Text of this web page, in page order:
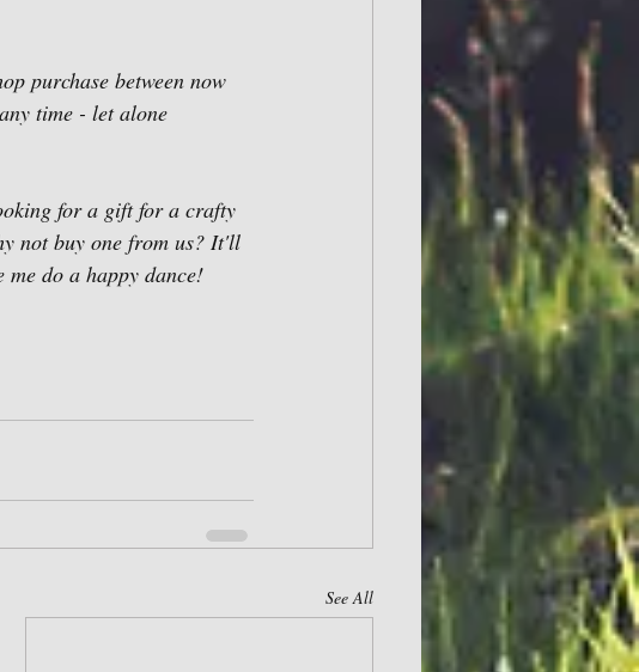
purchase between now
time - let alone
for a gift for a crafty
not buy one from us? It'll
do a happy dance!
See All